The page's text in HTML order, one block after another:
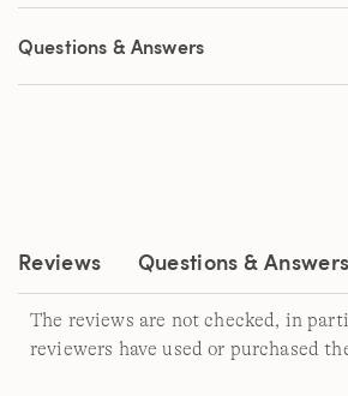
of
stars,
rating
Questions & Answers
Reviews Questions & Answers
The reviews are not checked, in
reviewers have used or purchased